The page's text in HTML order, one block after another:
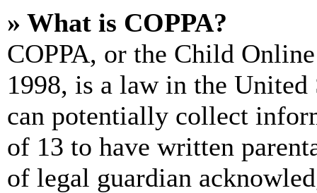
» What is COPPA?
COPPA, or the Child
1998, is a law in the
can potentially collect
of 13 to have written
of legal guardian